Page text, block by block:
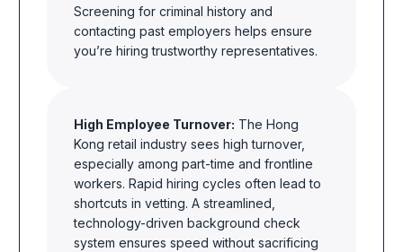
Screening for criminal history and
contacting past employers helps ensure
you’re hiring trustworthy representatives.
High Employee Turnover: The Hong
Kong retail industry sees high turnover,
especially among part-time and frontline
workers. Rapid hiring cycles often lead to
shortcuts in vetting. A streamlined,
technology-driven background check
system ensures speed without sacrificing